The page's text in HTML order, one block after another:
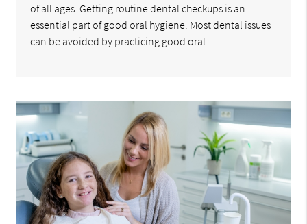
of all ages. Getting routine dental checkups is an
essential part of good oral hygiene. Most dental issues
can be avoided by practicing good oral…